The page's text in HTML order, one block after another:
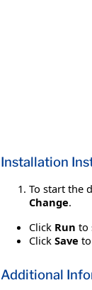
Installation
To start the
Change.
Click Run to
Click Save
Additional